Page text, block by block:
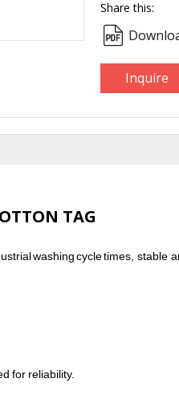
Share this:
Inquire
TAG
washingcycletimes, stable
for reliability.